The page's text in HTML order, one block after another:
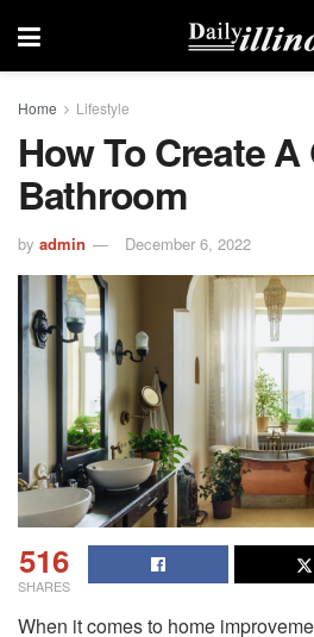
Home Lifestyle
How To Create
Bathroom
by admin December 6, 2022
516
SHARES
When it comes to home